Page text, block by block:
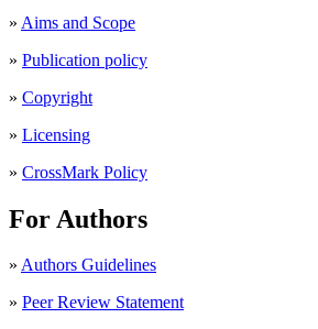
» Aims and Scope
» Publication policy
» Copyright
» Licensing
» CrossMark Policy
For Authors
» Authors Guidelines
» Peer Review Statement